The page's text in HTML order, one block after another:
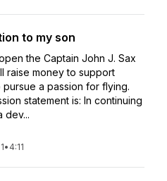
to my son
the Captain John J. Sax
raise money to support
a passion for flying.
statement is: In continuing
dev...
• 4:11